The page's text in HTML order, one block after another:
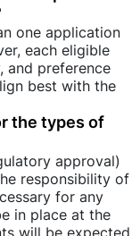
one application
each eligible
and preference
best with the
the types of
approval)
responsibility of
for any
in place at the
will be expected